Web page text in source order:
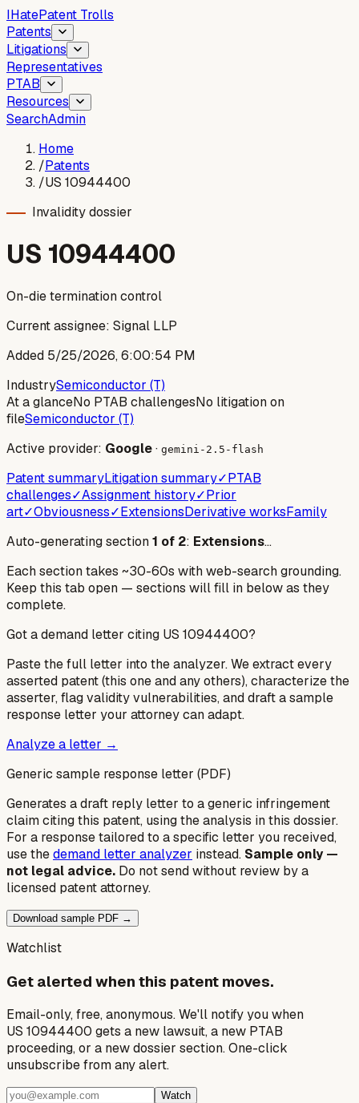
IHatePatent Trolls
Patents
Litigations
Representatives
PTAB
Resources
SearchAdmin
Home
/Patents
/US 10944400
Invalidity dossier
US 10944400
On-die termination control
Current assignee: Signal LLP
Added 5/25/2026, 6:00:54 PM
IndustrySemiconductor (T)
At a glanceNo PTAB challengesNo litigation on
fileSemiconductor (T)
Active provider: Google· gemini-2.5-flash
Patent summaryLitigation summary✓PTAB
challenges✓Assignment history✓Prior
art✓Obviousness✓ExtensionsDerivative worksFamily
Auto-generating section1 of 2: Extensions…
Each section takes ~30-60s with web-search grounding.
Keep this tab open — sections will fill in below as they
complete.
Got a demand letter citing US 10944400?
Paste the full letter into the analyzer. We extract every
asserted patent (this one and any others), characterize the
asserter, flag validity vulnerabilities, and draft a sample
response letter your attorney can adapt.
Analyze a letter →
Generic sample response letter (PDF)
Generates a draft reply letter to a generic infringement
claim citing this patent, using the analysis in this dossier.
For a response tailored to a specific letter you received,
use thedemand letter analyzer instead. Sample only —
not legal advice. Do not send without review by a
licensed patent attorney.
Download sample PDF →
Watchlist
Get alerted when this patent moves.
Email-only, free, anonymous. We'll notify you when
US 10944400 gets a new lawsuit, a new PTAB
proceeding, or a new dossier section. One-click
unsubscribe from any alert.
Watch